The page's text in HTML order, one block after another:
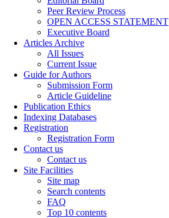
Peer Review Process
OPEN ACCESS STATEMENT
Executive Board
Articles Archive
All Issues
Current Issue
Guide for Authors
Submission Form
Article Guideline
Publication Ethics
Indexing Databases
Registration
Registration Form
Contact us
Contact us
Site Facilities
Site map
Search contents
FAQ
Top 10 contents